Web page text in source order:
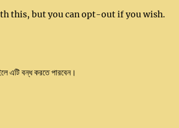
this, but you can opt-out if you wish.
এটি বন্ধ করতে পারবেন।